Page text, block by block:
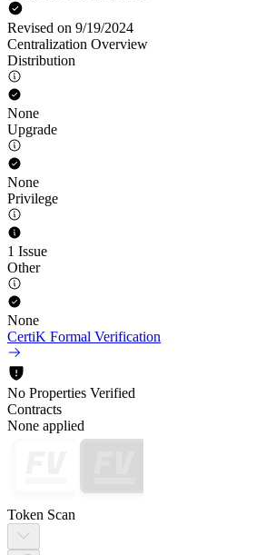
Revised on 9/19/2024
Centralization Overview
Distribution
None
Upgrade
None
Privilege
1 Issue
Other
None
CertiK Formal Verification
No Properties Verified
Contracts
None applied
Token Scan